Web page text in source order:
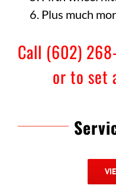
Plus much
Call (602)
or to set